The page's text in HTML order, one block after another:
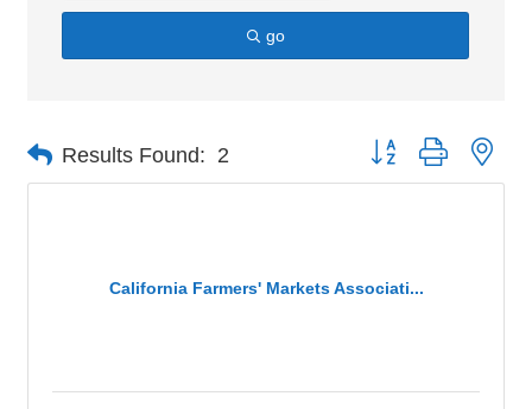
go
Results Found: 2 Button group with
California Farmers' Markets Associati...